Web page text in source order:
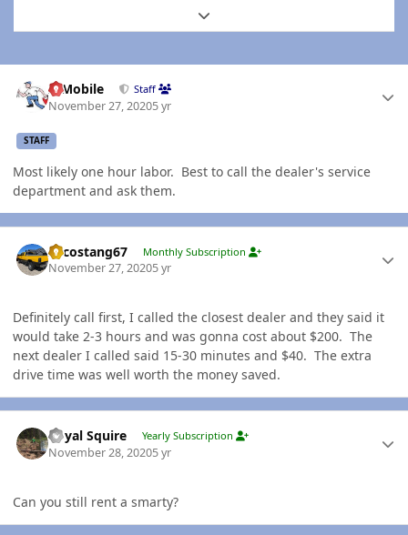
Expand topic overview
IBMobile Staff
November 27, 20205 yr
STAFF
Most likely one hour labor. Best to call the dealer's service
department and ask them.
Sycostang67 Monthly Subscription
November 27, 20205 yr
Definitely call first, I called the closest dealer and they said it
would take 2-3 hours and was gonna cost about $200. The
next dealer I called said 15-30 minutes and $40. The extra
drive time was well worth the money saved.
Royal Squire Yearly Subscription
November 28, 20205 yr
Can you still rent a smarty?